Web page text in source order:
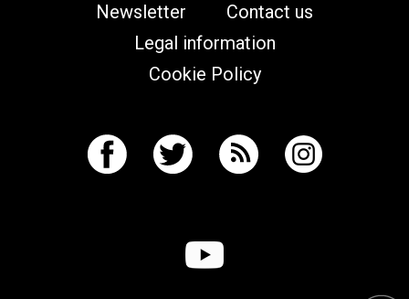
Newsletter
Contact us
Legal information
Cookie Policy